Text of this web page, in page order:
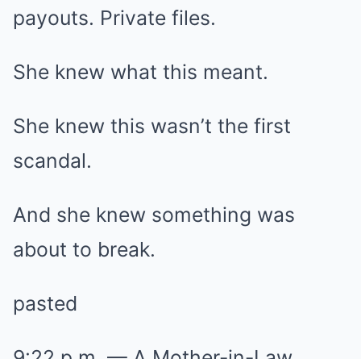
payouts. Private files.
She knew what this meant.
She knew this wasn’t the first
scandal.
And she knew something was
about to break.
pasted